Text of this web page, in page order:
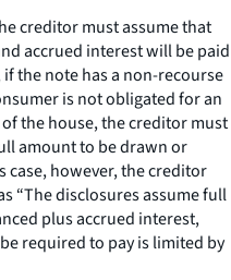
creditor must assume that
accrued interest will be paid
the note has a non-recourse
is not obligated for an
the house, the creditor must
amount to be drawn or
however, the creditor
“The disclosures assume full
plus accrued interest,
required to pay is limited by